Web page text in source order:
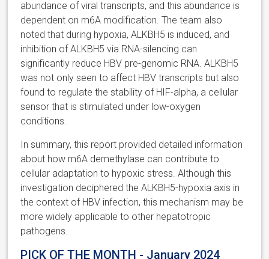
abundance of viral transcripts, and this abundance is
dependent on m6A modification. The team also
noted that during hypoxia, ALKBH5 is induced, and
inhibition of ALKBH5 via RNA-silencing can
significantly reduce HBV pre-genomic RNA. ALKBH5
was not only seen to affect HBV transcripts but also
found to regulate the stability of HIF-alpha, a cellular
sensor that is stimulated under low-oxygen
conditions.
In summary, this report provided detailed information
about how m6A demethylase can contribute to
cellular adaptation to hypoxic stress. Although this
investigation deciphered the ALKBH5-hypoxia axis in
the context of HBV infection, this mechanism may be
more widely applicable to other hepatotropic
pathogens.
PICK OF THE MONTH - January 2024